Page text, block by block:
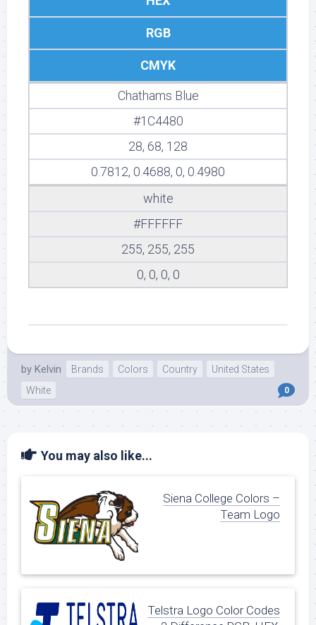
RGB
CMYK
Chathams Blue
#1C4480
28, 68, 128
0.7812, 0.4688, 0, 0.4980
white
#FFFFFF
255, 255, 255
0, 0, 0, 0
by Kelvin Brands Colors Country
United States
White
0
You may also like...
Siena College Colors –
Team Logo
Telstra Logo Color Codes